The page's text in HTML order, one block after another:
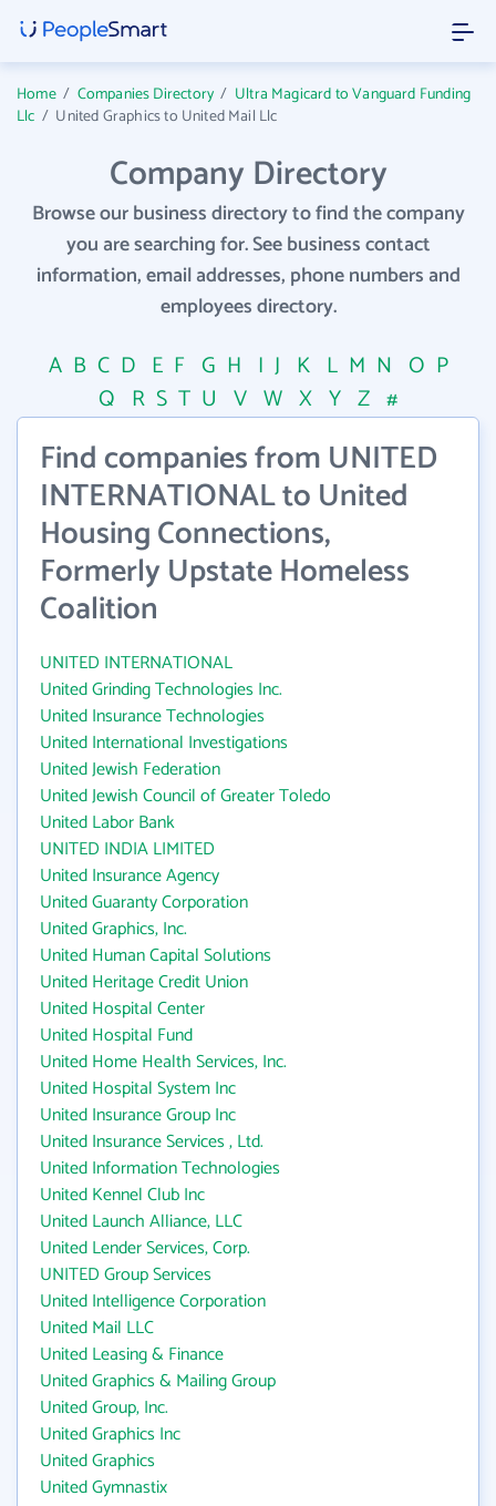
Home/ Companies Directory / Ultra Magicard to Vanguard Funding
Llc / United Graphics to United Mail Llc
Company Directory
Browse our business directory to find the company
you are searching for. See business contact
information, email addresses, phone numbers and
employees directory.
A B C D E F G H I J K L M N O P
Q R S T U V W X Y Z #
Find companies from UNITED
INTERNATIONAL to United
Housing Connections,
Formerly Upstate Homeless
Coalition
UNITED INTERNATIONAL
United Grinding Technologies Inc.
United Insurance Technologies
United International Investigations
United Jewish Federation
United Jewish Council of Greater Toledo
United Labor Bank
UNITED INDIA LIMITED
United Insurance Agency
United Guaranty Corporation
United Graphics, Inc.
United Human Capital Solutions
United Heritage Credit Union
United Hospital Center
United Hospital Fund
United Home Health Services, Inc.
United Hospital System Inc
United Insurance Group Inc
United Insurance Services , Ltd.
United Information Technologies
United Kennel Club Inc
United Launch Alliance, LLC
United Lender Services, Corp.
UNITED Group Services
United Intelligence Corporation
United Mail LLC
United Leasing & Finance
United Graphics & Mailing Group
United Group, Inc.
United Graphics Inc
United Graphics
United Gymnastix